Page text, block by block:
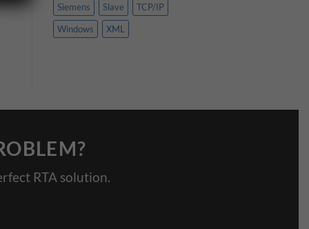
Siemens
Slave
TCP/IP
Windows
XML
RTA solution.